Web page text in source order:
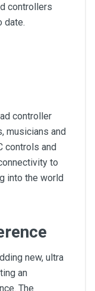
controllers
date.
controller
musicians and
controls and
to
into the world
new, ultra
an
The